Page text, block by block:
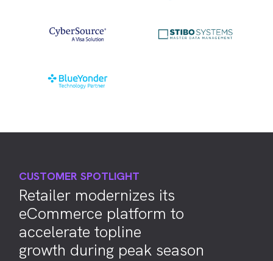
CUSTOMER SPOTLIGHT
Retailer modernizes its
eCommerce platform to
accelerate topline
growth during peak season